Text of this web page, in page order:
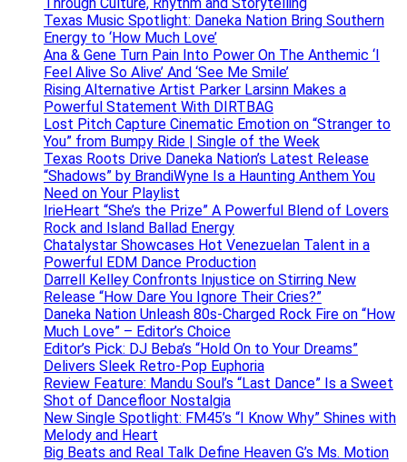
Texas Music Spotlight: Daneka Nation Bring Southern
Energy to ‘How Much Love’
Ana & Gene Turn Pain Into Power On The Anthemic ‘I
Feel Alive So Alive’ And ‘See Me Smile’
Rising Alternative Artist Parker Larsinn Makes a
Powerful Statement With DIRTBAG
Lost Pitch Capture Cinematic Emotion on “Stranger to
You” from Bumpy Ride | Single of the Week
Texas Roots Drive Daneka Nation’s Latest Release
“Shadows” by BrandiWyne Is a Haunting Anthem You
Need on Your Playlist
IrieHeart “She’s the Prize” A Powerful Blend of Lovers
Rock and Island Ballad Energy
Chatalystar Showcases Hot Venezuelan Talent in a
Powerful EDM Dance Production
Darrell Kelley Confronts Injustice on Stirring New
Release “How Dare You Ignore Their Cries?”
Daneka Nation Unleash 80s-Charged Rock Fire on “How
Much Love” – Editor’s Choice
Editor’s Pick: DJ Beba’s “Hold On to Your Dreams”
Delivers Sleek Retro-Pop Euphoria
Review Feature: Mandu Soul’s “Last Dance” Is a Sweet
Shot of Dancefloor Nostalgia
New Single Spotlight: FM45’s “I Know Why” Shines with
Melody and Heart
Big Beats and Real Talk Define Heaven G’s Ms. Motion